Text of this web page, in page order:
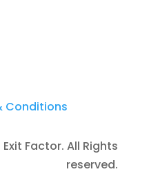
Conditions
Factor. All Rights
reserved.